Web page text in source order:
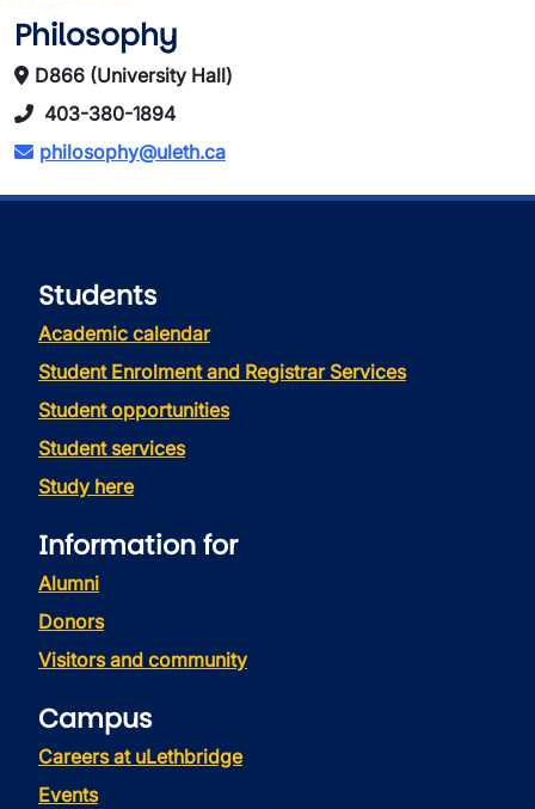
Philosophy
D866 (University Hall)
403-380-1894
philosophy@uleth.ca
Students
Academic calendar
Student Enrolment and Registrar Services
Student opportunities
Student services
Study here
Information for
Alumni
Donors
Visitors and community
Campus
Careers at uLethbridge
Events